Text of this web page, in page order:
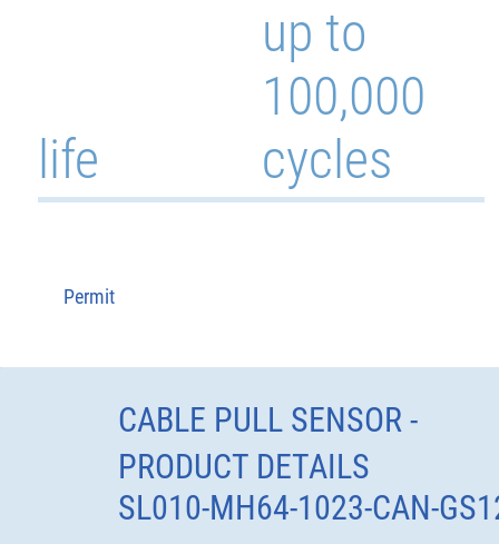
up to
100,000
cycles
life
Permit
CABLE PULL SENSOR -
PRODUCT DETAILS
SL010-MH64-1023-CAN-